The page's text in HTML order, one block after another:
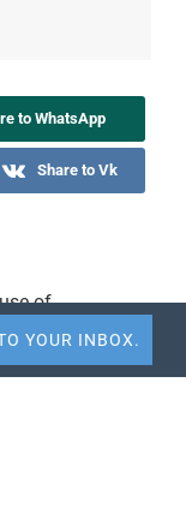
to WhatsApp
Share to Vk
of